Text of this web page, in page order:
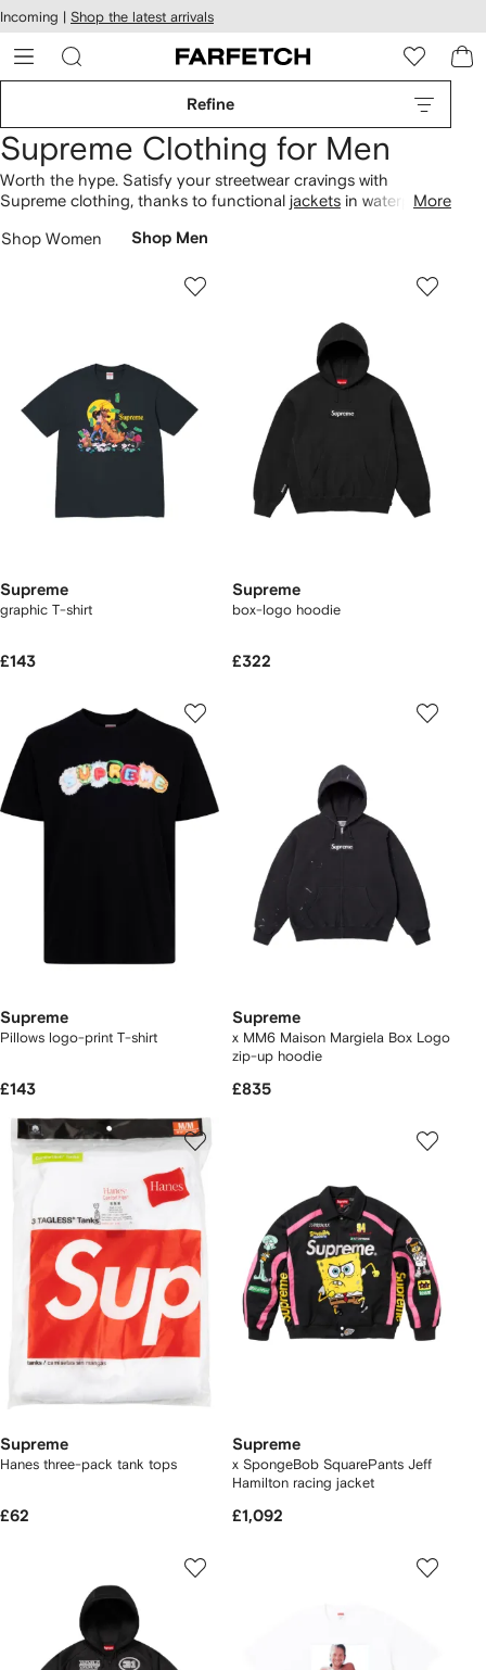
Skip to
main
content
Incoming | Shop the latest arrivals
Refine
Supreme Clothing for Men
Worth the hype. Satisfy your streetwear cravings with
Supreme clothing, thanks to functional jackets in waterproof
Face on patterned puffers, or stick to signature red logo
Skateboarding, strolling the streets or simply unwinding in
More
Shop Women Shop Men
Supreme
graphic T-shirt
£143
Supreme
box-logo hoodie
£322
Supreme
Pillows logo-print T-shirt
£143
Supreme
x MM6 Maison Margiela Box Logo
zip-up hoodie
£835
Supreme
Hanes three-pack tank tops
£62
Supreme
x SpongeBob SquarePants Jeff
Hamilton racing jacket
£1,092